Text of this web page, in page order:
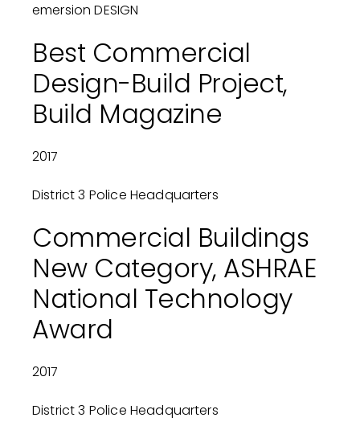
emersion DESIGN
Best Commercial
Design-Build Project,
Build Magazine
2017
District 3 Police Headquarters
Commercial Buildings
New Category, ASHRAE
National Technology
Award
2017
District 3 Police Headquarters